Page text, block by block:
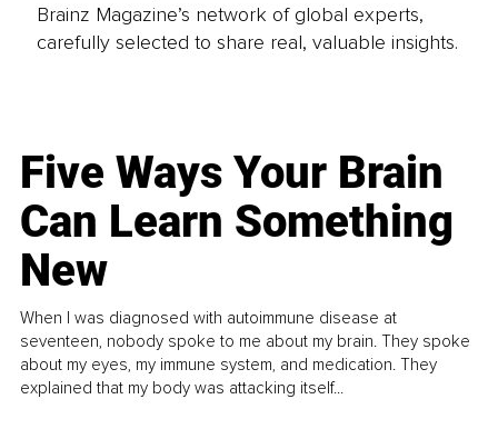
Brainz Magazine’s network of global experts,
carefully selected to share real, valuable insights.
Five Ways Your Brain
Can Learn Something
New
When I was diagnosed with autoimmune disease at
seventeen, nobody spoke to me about my brain. They spoke
about my eyes, my immune system, and medication. They
explained that my body was attacking itself...